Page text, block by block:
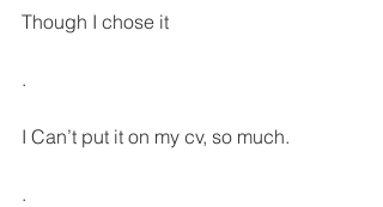
Though I chose it
.
I Can’t put it on my cv, so much.
.